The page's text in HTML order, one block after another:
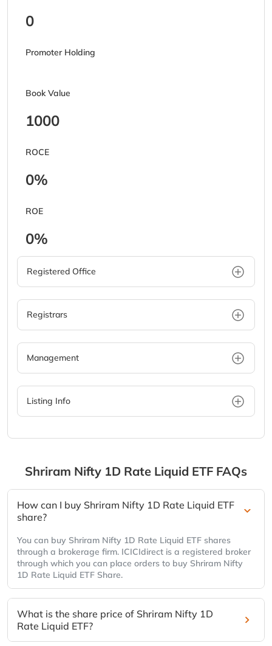
0
Promoter Holding
Book Value
1000
ROCE
0%
ROE
0%
Registered Office
Registrars
Management
Listing Info
Shriram Nifty 1D Rate Liquid ETF FAQs
How can I buy Shriram Nifty 1D Rate Liquid ETF
share?
You can buy Shriram Nifty 1D Rate Liquid ETF shares
through a brokerage firm. ICICIdirect is a registered broker
through which you can place orders to buy Shriram Nifty
1D Rate Liquid ETF Share.
What is the share price of Shriram Nifty 1D
Rate Liquid ETF?